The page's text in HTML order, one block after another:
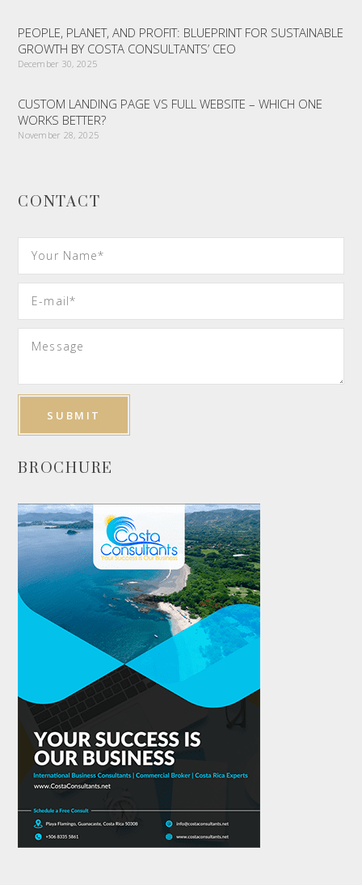
PEOPLE, PLANET, AND PROFIT: BLUEPRINT FOR SUSTAINABLE
GROWTH BY COSTA CONSULTANTS’ CEO
December 30, 2025
CUSTOM LANDING PAGE VS FULL WEBSITE – WHICH ONE
WORKS BETTER?
November 28, 2025
CONTACT
BROCHURE